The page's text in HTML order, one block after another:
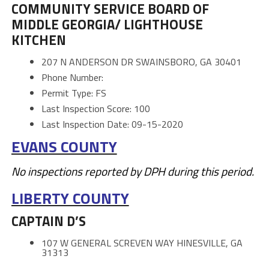
COMMUNITY SERVICE BOARD OF
MIDDLE GEORGIA/ LIGHTHOUSE
KITCHEN
207 N ANDERSON DR SWAINSBORO, GA 30401
Phone Number:
Permit Type: FS
Last Inspection Score: 100
Last Inspection Date: 09-15-2020
EVANS COUNTY
No inspections reported by DPH during this period.
LIBERTY COUNTY
CAPTAIN D’S
107 W GENERAL SCREVEN WAY HINESVILLE, GA
31313